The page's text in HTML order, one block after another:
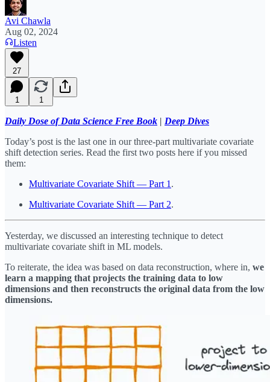
Avi Chawla
Aug 02, 2024
Listen
27
1 1
Daily Dose of Data Science Free Book | Deep Dives
Today’s post is the last one in our three-part multivariate covariate
shift detection series. Read the first two posts here if you missed
them:
Multivariate Covariate Shift — Part 1 .
Multivariate Covariate Shift — Part 2.
Yesterday, we discussed an interesting technique to detect
multivariate covariate shift in ML models.
To reiterate, the idea was based on data reconstruction, where in, we
learn a mapping that projects the training data to low
dimensions and then reconstructs the original data from the low
dimensions.